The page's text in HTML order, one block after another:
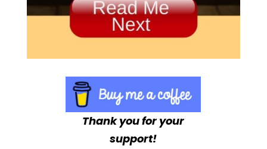
Thank you for your
support!